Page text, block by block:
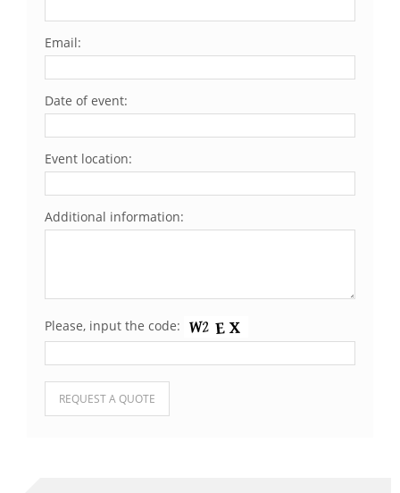
Email:
Date of event:
Event location:
Additional information:
Please, input the code:
Please leave this field empty.